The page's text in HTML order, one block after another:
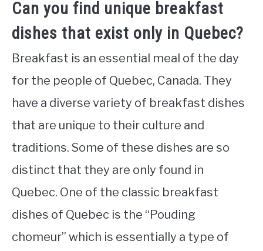
Can you find unique breakfast
dishes that exist only in Quebec?
Breakfast is an essential meal of the day
for the people of Quebec, Canada. They
have a diverse variety of breakfast dishes
that are unique to their culture and
traditions. Some of these dishes are so
distinct that they are only found in
Quebec. One of the classic breakfast
dishes of Quebec is the “Pouding
chomeur” which is essentially a type of